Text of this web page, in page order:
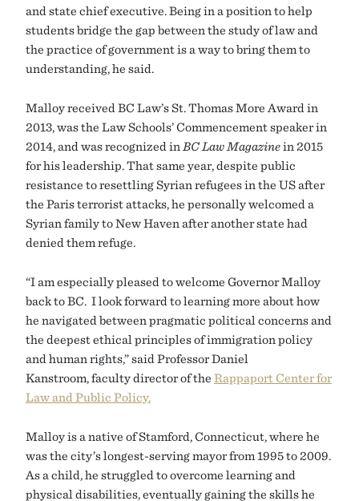
and state chief executive. Being in a position to help
students bridge the gap between the study of law and
the practice of government is a way to bring them to
understanding, he said.
Malloy received BC Law’s St. Thomas More Award in
2013, was the Law Schools’ Commencement speaker in
2014, and was recognized in BC Law Magazinein 2015
for his leadership. That same year, despite public
resistance to resettling Syrian refugees in the US after
the Paris terrorist attacks, he personally welcomed a
Syrian family to New Haven after another state had
denied them refuge.
“I am especially pleased to welcome Governor Malloy
back to BC. I look forward to learning more about how
he navigated between pragmatic political concerns and
the deepest ethical principles of immigration policy
and human rights,” said Professor Daniel
Kanstroom, faculty director of the Rappaport Center for
Law and Public Policy.
Malloy is a native of Stamford, Connecticut, where he
was the city’s longest-serving mayor from 1995 to 2009.
As a child, he struggled to overcome learning and
physical disabilities, eventually gaining the skills he